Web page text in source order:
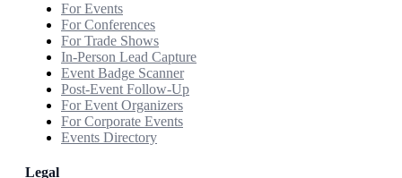
For Events
For Conferences
For Trade Shows
In-Person Lead Capture
Event Badge Scanner
Post-Event Follow-Up
For Event Organizers
For Corporate Events
Events Directory
Legal